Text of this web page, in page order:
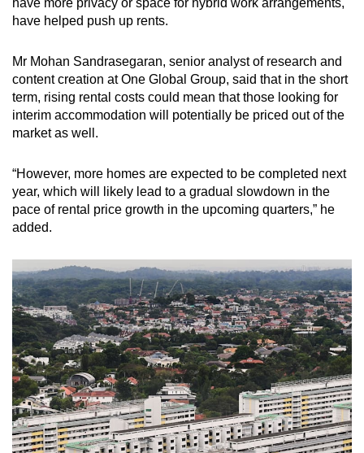
have more privacy or space for hybrid work arrangements,
have helped push up rents.
Mr Mohan Sandrasegaran, senior analyst of research and
content creation at One Global Group, said that in the short
term, rising rental costs could mean that those looking for
interim accommodation will potentially be priced out of the
market as well.
“However, more homes are expected to be completed next
year, which will likely lead to a gradual slowdown in the
pace of rental price growth in the upcoming quarters,” he
added.